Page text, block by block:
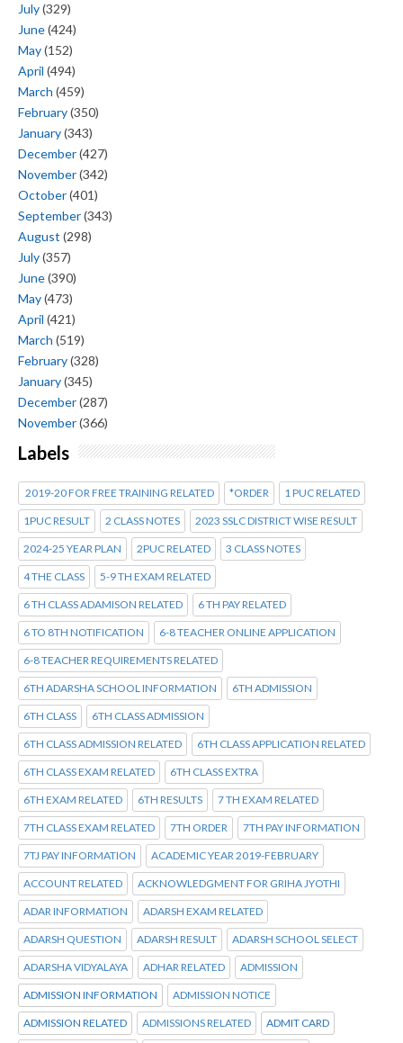
July(329)
June(424)
May(152)
April (494)
March (459)
February(350)
January(343)
December(427)
November(342)
October(401)
September(343)
August (298)
July(357)
June(390)
May(473)
April (421)
March (519)
February(328)
January(345)
December(287)
November(366)
Labels
2019-20 FOR FREE TRAINING RELATED *ORDER 1 PUC RELATED
1PUC RESULT 2 CLASS NOTES 2023 SSLC DISTRICT WISE RESULT
2024-25 YEAR PLAN 2PUC RELATED 3 CLASS NOTES
4 THE CLASS 5-9 TH EXAM RELATED
6 TH CLASS ADAMISON RELATED 6 TH PAY RELATED
6 TO 8TH NOTIFICATION 6-8 TEACHER ONLINE APPLICATION
6-8 TEACHER REQUIREMENTS RELATED
6TH ADARSHA SCHOOL INFORMATION 6TH ADMISSION
6TH CLASS 6TH CLASS ADMISSION
6TH CLASS ADMISSION RELATED 6TH CLASS APPLICATION RELATED
6TH CLASS EXAM RELATED 6TH CLASS EXTRA
6TH EXAM RELATED 6TH RESULTS 7 TH EXAM RELATED
7TH CLASS EXAM RELATED 7TH ORDER 7TH PAY INFORMATION
7TJ PAY INFORMATION ACADEMIC YEAR 2019-FEBRUARY
ACCOUNT RELATED ACKNOWLEDGMENT FOR GRIHA JYOTHI
ADAR INFORMATION ADARSH EXAM RELATED
ADARSH QUESTION ADARSH RESULT ADARSH SCHOOL SELECT
ADARSHA VIDYALAYA ADHAR RELATED ADMISSION
ADMISSION INFORMATION ADMISSION NOTICE
ADMISSION RELATED ADMISSIONS RELATED ADMIT CARD